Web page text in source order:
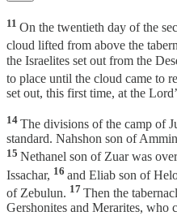
11 On the twentieth day of the
cloud lifted from above the
the Israelites set out from the
to place until the cloud came to
set out, this first time, at the
14 The divisions of the camp of
standard. Nahshon son of
15 Nethanel son of Zuar was
Issachar, 16 and Eliab son of
of Zebulun. 17 Then the
Gershonites and Merarites, who